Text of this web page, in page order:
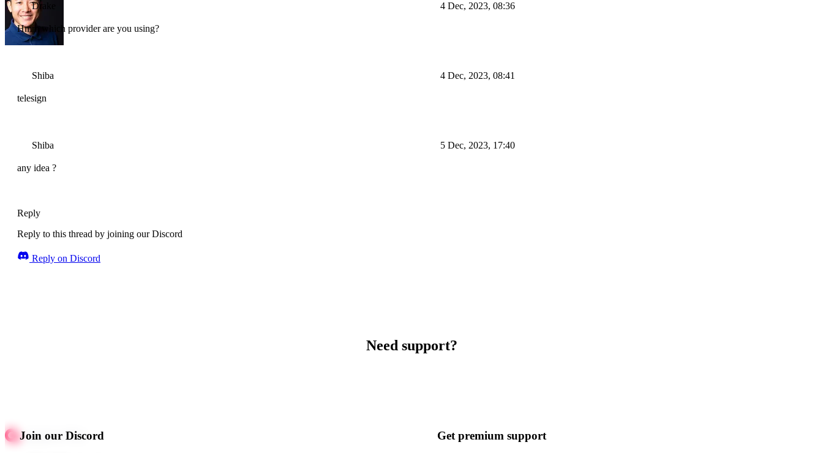
Drake 4 Dec, 2023, 08:36
Hmm which provider are you using?
Shiba 4 Dec, 2023, 08:41
telesign
Shiba 5 Dec, 2023, 17:40
any idea ?
Reply
Reply to this thread by joining our Discord
Reply on Discord
Need support?
Join our Discord Get premium support